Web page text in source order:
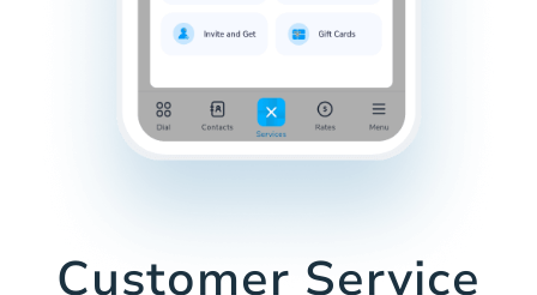
Customer Service